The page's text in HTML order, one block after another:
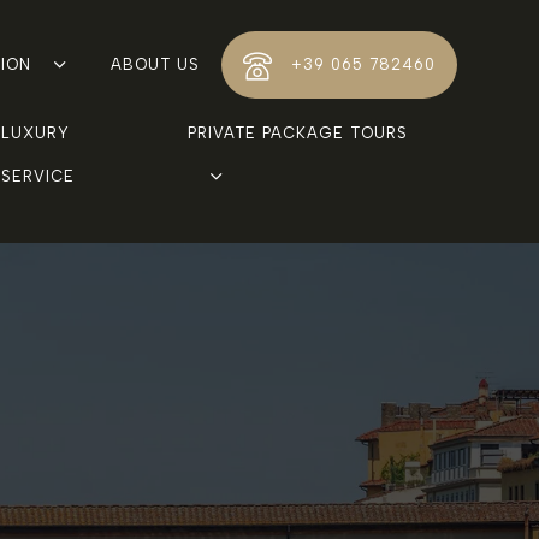
ABOUT US +39 065 782460
LUXURY
SERVICE
PRIVATE PACKAGE TOURS